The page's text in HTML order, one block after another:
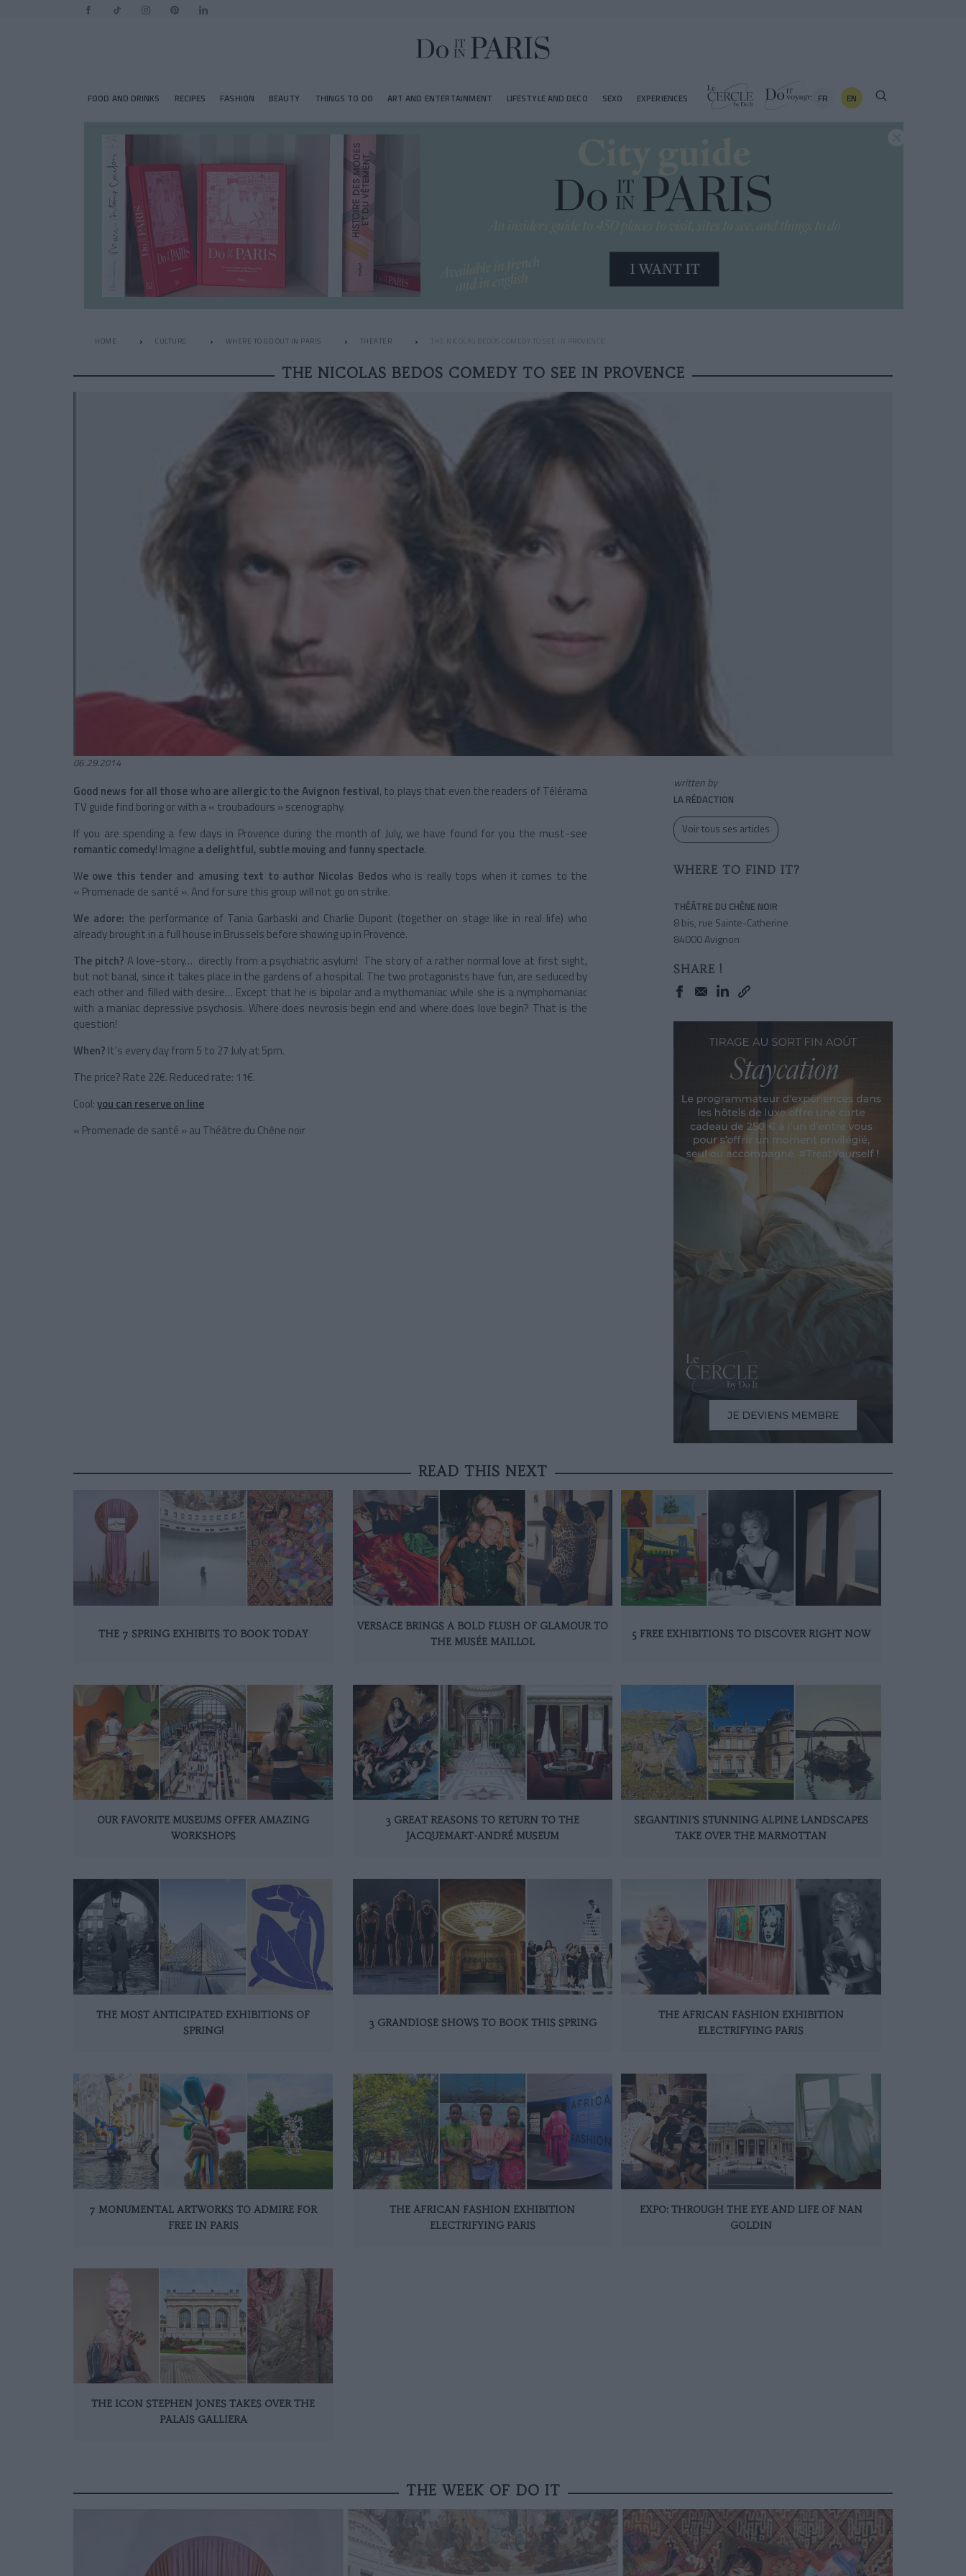
FOOD AND DRINKS RECIPES FASHION BEAUTY THINGS TO DO ART AND ENTERTAINMENT LIFESTYLE AND DECO SEXO EXPERIENCES FR EN
HOME CULTURE WHERE TO GO OUT IN PARIS THEATER THE NICOLAS BEDOS COMEDY TO SEE IN PROVENCE
THE NICOLAS BEDOS COMEDY TO SEE IN PROVENCE
06.29.2014
Good news for all those who are allergic to the Avignon festival, to plays that even the readers of Télérama
TV guide find boring or with a « troubadours » scenography.
If you are spending a few days in Provence during the month of July, we have found for you the must-see
romantic comedy! Imagine a delightful, subtle moving and funny spectacle.
We owe this tender and amusing text to author Nicolas Bedos who is really tops when it comes to the
« Promenade de santé ». And for sure this group will not go on strike.
We adore: the performance of Tania Garbaski and Charlie Dupont (together on stage like in real life) who
already brought in a full house in Brussels before showing up in Provence.
The pitch? A love-story… directly from a psychiatric asylum! The story of a rather normal love at first sight,
but not banal, since it takes place in the gardens of a hospital. The two protagonists have fun, are seduced by
each other and filled with desire… Except that he is bipolar and a mythomaniac while she is a nymphomaniac
with a maniac depressive psychosis. Where does nevrosis begin end and where does love begin? That is the
question!
When? It’s every day from 5 to 27 July at 5pm.
The price? Rate 22€. Reduced rate: 11€.
Cool:you can reserve on line
« Promenade de santé » au Théâtre du Chêne noir
written by
LA RÉDACTION
Voir tous ses articles
WHERE TO FIND IT?
THÉÂTRE DU CHÊNE NOIR
8 bis, rue Sainte-Catherine
84000 Avignon
SHARE !
READ THIS NEXT
THE 7 SPRING EXHIBITS TO BOOK TODAY
VERSACE BRINGS A BOLD FLUSH OF GLAMOUR TO
THE MUSÉE MAILLOL
5 FREE EXHIBITIONS TO DISCOVER RIGHT NOW
OUR FAVORITE MUSEUMS OFFER AMAZING
WORKSHOPS
3 GREAT REASONS TO RETURN TO THE
JACQUEMART-ANDRÉ MUSEUM
SEGANTINI’S STUNNING ALPINE LANDSCAPES
TAKE OVER THE MARMOTTAN
THE MOST ANTICIPATED EXHIBITIONS OF
SPRING!
3 GRANDIOSE SHOWS TO BOOK THIS SPRING
THE AFRICAN FASHION EXHIBITION
ELECTRIFYING PARIS
7 MONUMENTAL ARTWORKS TO ADMIRE FOR
FREE IN PARIS
THE AFRICAN FASHION EXHIBITION
ELECTRIFYING PARIS
EXPO: THROUGH THE EYE AND LIFE OF NAN
GOLDIN
THE ICON STEPHEN JONES TAKES OVER THE
PALAIS GALLIERA
THE WEEK OF DO IT